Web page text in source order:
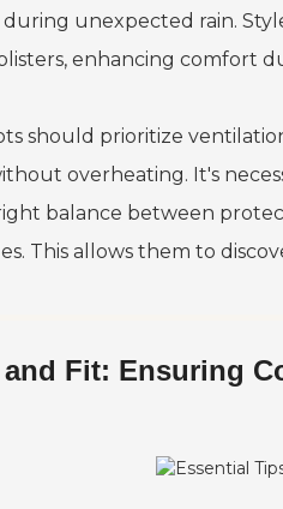
unexpected rain.
enhancing comfort
should prioritize
overheating. It's
balance between
This allows them to
Fit: Ensuring